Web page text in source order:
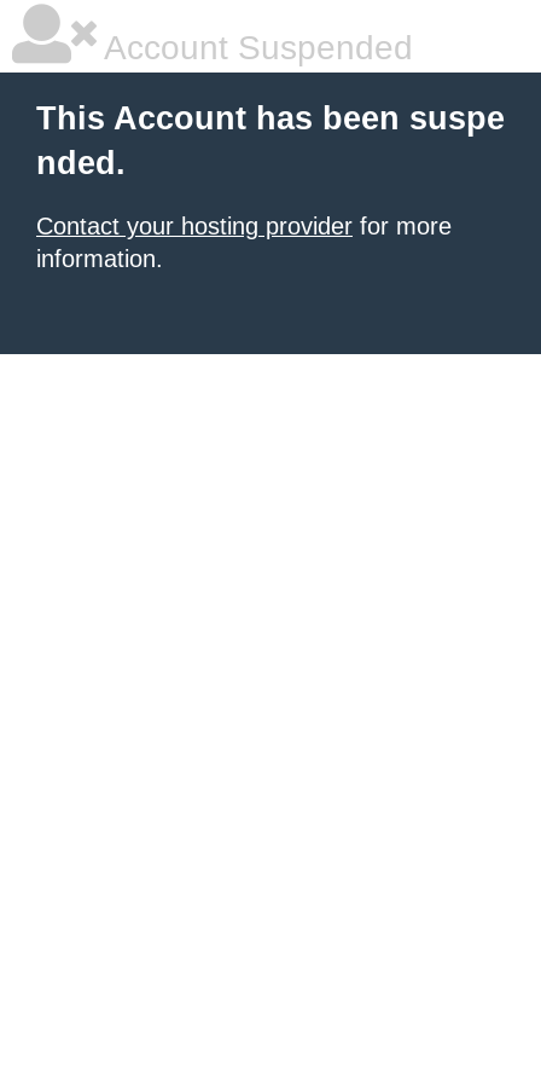
Account Suspended
This Account has been suspe
nded.
Contact your hosting provider for more
information.